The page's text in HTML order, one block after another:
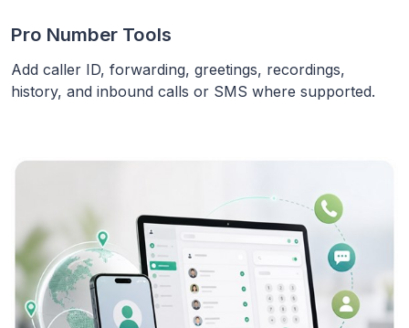
Pro Number Tools
Add caller ID, forwarding, greetings, recordings,
history, and inbound calls or SMS where supported.